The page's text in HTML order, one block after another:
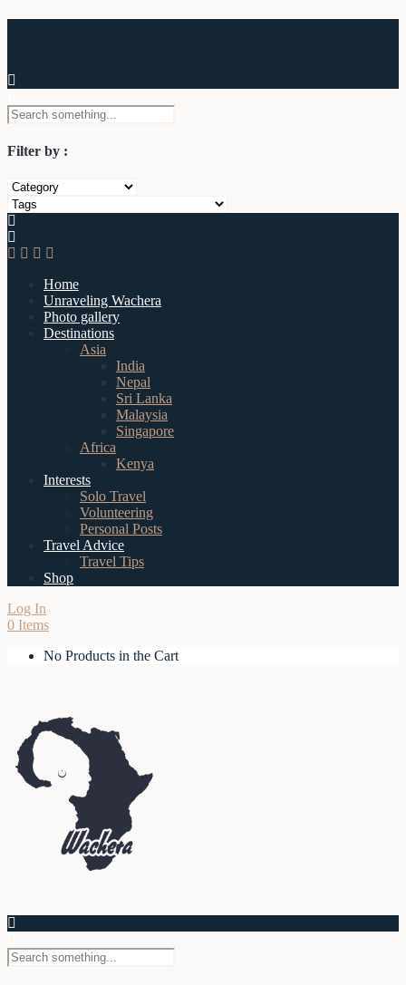
Filter by :
Home
Unraveling Wachera
Photo gallery
Destinations
Asia
India
Nepal
Sri Lanka
Malaysia
Singapore
Africa
Kenya
Interests
Solo Travel
Volunteering
Personal Posts
Travel Advice
Travel Tips
Shop
Log In
0 Items
No Products in the Cart